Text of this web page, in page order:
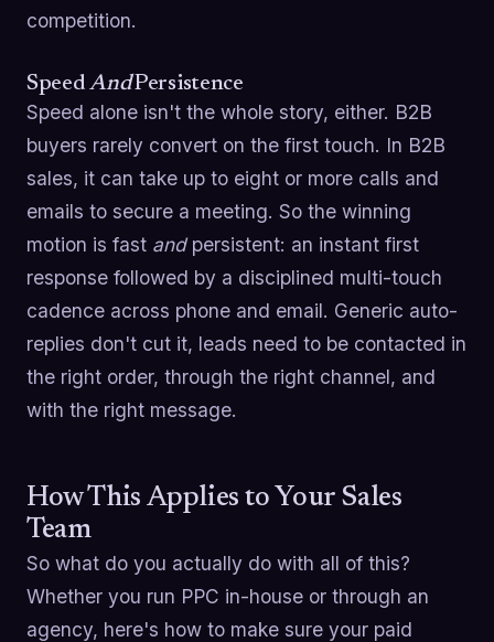
competition.
SpeedAndPersistence
Speed alone isn't the whole story, either. B2B
buyers rarely convert on the first touch. In B2B
sales, it can take up to eight or more calls and
emails to secure a meeting. So the winning
motion is fast andpersistent: an instant first
response followed by a disciplined multi-touch
cadence across phone and email. Generic auto-
replies don't cut it, leads need to be contacted in
the right order, through the right channel, and
with the right message.
How This Applies to Your Sales
Team
So what do you actually do with all of this?
Whether you run PPC in-house or through an
agency, here's how to make sure your paid